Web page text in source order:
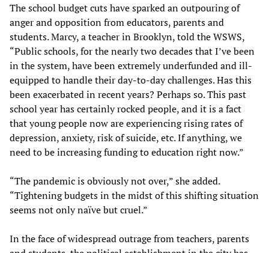
The school budget cuts have sparked an outpouring of
anger and opposition from educators, parents and
students. Marcy, a teacher in Brooklyn, told the WSWS,
“Public schools, for the nearly two decades that I’ve been
in the system, have been extremely underfunded and ill-
equipped to handle their day-to-day challenges. Has this
been exacerbated in recent years? Perhaps so. This past
school year has certainly rocked people, and it is a fact
that young people now are experiencing rising rates of
depression, anxiety, risk of suicide, etc. If anything, we
need to be increasing funding to education right now.”
“The pandemic is obviously not over,” she added.
“Tightening budgets in the midst of this shifting situation
seems not only naïve but cruel.”
In the face of widespread outrage from teachers, parents